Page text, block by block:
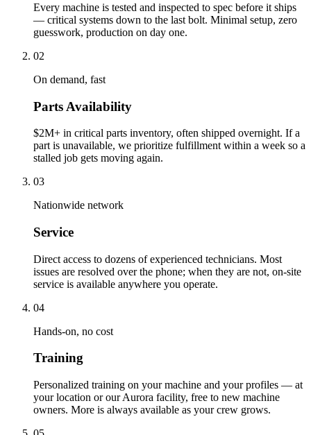
Every machine is tested and inspected to spec before it ships
— critical systems down to the last bolt. Minimal setup, zero
guesswork, production on day one.
02
On demand, fast
Parts Availability
$2M+ in critical parts inventory, often shipped overnight. If a
part is unavailable, we prioritize fulfillment within a week so a
stalled job gets moving again.
03
Nationwide network
Service
Direct access to dozens of experienced technicians. Most
issues are resolved over the phone; when they are not, on-site
service is available anywhere you operate.
04
Hands-on, no cost
Training
Personalized training on your machine and your profiles — at
your location or our Aurora facility, free to new machine
owners. More is always available as your crew grows.